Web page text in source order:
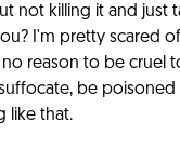
not killing it and just
I'm pretty scared
no reason to be cruel
be
like that.